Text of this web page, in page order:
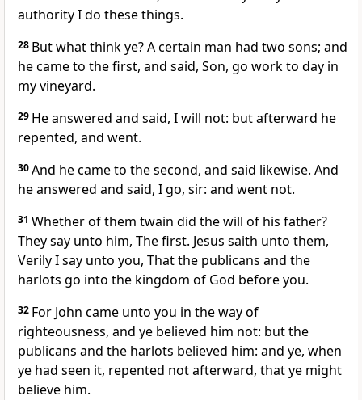
authority I do these things.
28 But what think ye? A certain man had two sons; and
he came to the first, and said, Son, go work to day in
my vineyard.
29 He answered and said, I will not: but afterward he
repented, and went.
30And he came to the second, and said likewise. And
he answered and said, I go, sir: and went not.
31 Whether of them twain did the will of his father?
They say unto him, The first. Jesus saith unto them,
Verily I say unto you, That the publicans and the
harlots go into the kingdom of God before you.
32 For John came unto you in the way of
righteousness, and ye believed him not: but the
publicans and the harlots believed him: and ye, when
ye had seen it, repented not afterward, that ye might
believe him.